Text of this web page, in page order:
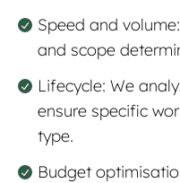
Speed and
and scope
Lifecycle: We
ensure specific
type.
Budget